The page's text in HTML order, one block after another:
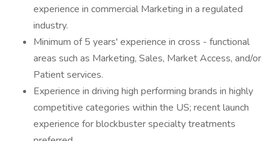
experience in commercial Marketing in a regulated
industry.
Minimum of 5 years' experience in cross - functional
areas such as Marketing, Sales, Market Access, and/or
Patient services.
Experience in driving high performing brands in highly
competitive categories within the US; recent launch
experience for blockbuster specialty treatments